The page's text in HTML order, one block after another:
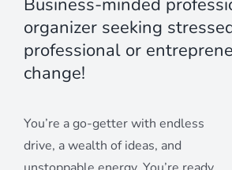
organizer seeking
professional or
change!
You’re a go-getter with endless
drive, a wealth of ideas, and